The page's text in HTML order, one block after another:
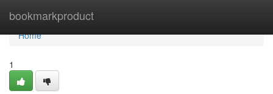
bookmarkproduct
Home
Home
1